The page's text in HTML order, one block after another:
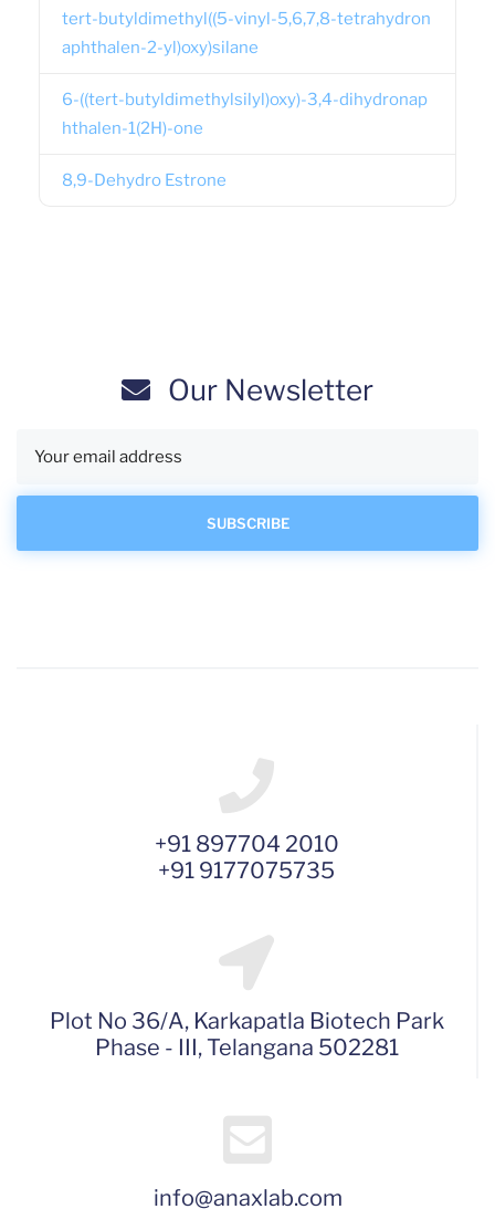
tert-butyldimethyl((5-vinyl-5,6,7,8-tetrahydron
aphthalen-2-yl)oxy)silane
6-((tert-butyldimethylsilyl)oxy)-3,4-dihydronap
hthalen-1(2H)-one
8,9-Dehydro Estrone
Our Newsletter
+91 897704 2010
+91 9177075735
Plot No 36/A, Karkapatla Biotech Park
Phase - III, Telangana 502281
info@anaxlab.com